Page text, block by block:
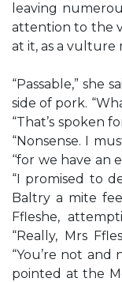
leaving
attention to the
at it, as a vulture
“Passable,” she
side of pork.
“That’s spoken
“Nonsense. I
‘‘for we have
“I promised to
Baltry a mite
Ffleshe,
“Really, Mrs
“You’re not and
pointed at the